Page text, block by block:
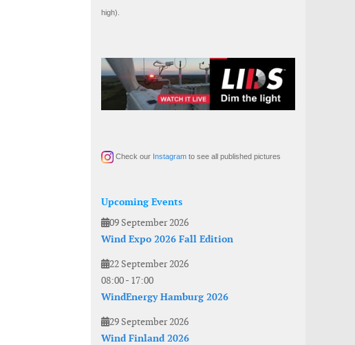
high).
Check our Instagram to see all published pictures
Upcoming Events
09 September 2026
Wind Expo 2026 Fall Edition
22 September 2026
08:00- 17:00
WindEnergy Hamburg 2026
29 September 2026
Wind Finland 2026